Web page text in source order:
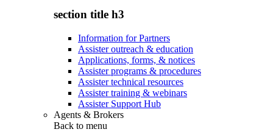
section title h3
Information for Partners
Assister outreach & education
Applications, forms, & notices
Assister programs & procedures
Assister technical resources
Assister training & webinars
Assister Support Hub
Agents & Brokers
Back to menu